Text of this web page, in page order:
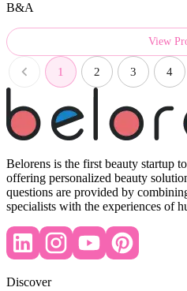
B&A
View
1 2 3 4
Belorens is the first beauty startup
offering personalized beauty
questions are provided by
specialists with the experiences of
Discover